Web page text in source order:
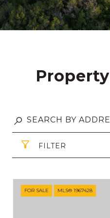
Property
FILTER
FOR SALE MLS® 1967428